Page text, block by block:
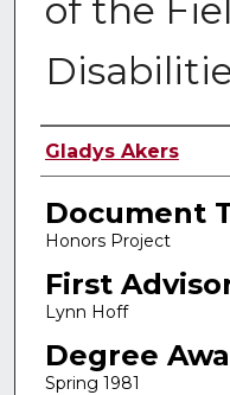
of the
Authors
Gladys Akers
Document
Honors Project
First
Lynn Hoff
Degree
Spring 1981